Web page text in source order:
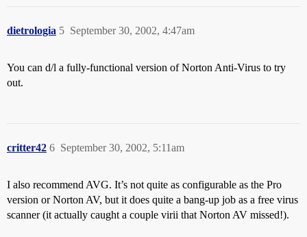
dietrologia September 30, 2002, 4:47am
5
You can d/l a fully-functional version of Norton Anti-Virus to try
out.
critter42 September 30, 2002, 5:11am
6
I also recommend AVG. It’s not quite as configurable as the Pro
version or Norton AV, but it does quite a bang-up job as a free virus
scanner (it actually caught a couple virii that Norton AV missed!).